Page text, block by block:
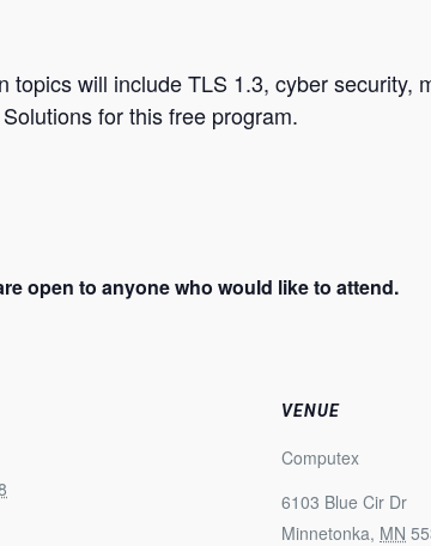
topics will include TLS 1.3, cyber
for this free program.
open to anyone who would like to attend.
VENUE
Computex
6103 Blue Cir Dr
Minnetonka, MN